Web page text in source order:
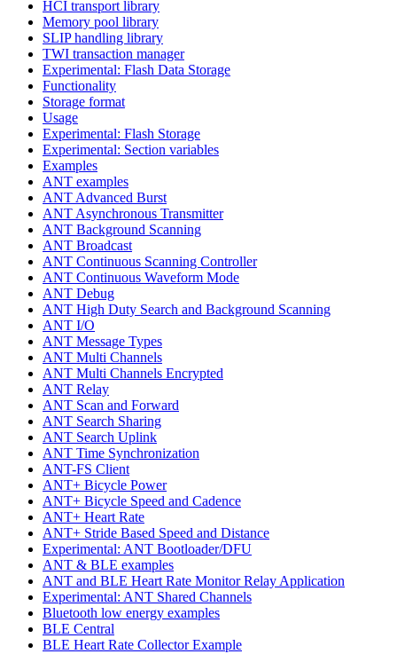
HCI transport library
Memory pool library
SLIP handling library
TWI transaction manager
Experimental: Flash Data Storage
Functionality
Storage format
Usage
Experimental: Flash Storage
Experimental: Section variables
Examples
ANT examples
ANT Advanced Burst
ANT Asynchronous Transmitter
ANT Background Scanning
ANT Broadcast
ANT Continuous Scanning Controller
ANT Continuous Waveform Mode
ANT Debug
ANT High Duty Search and Background Scanning
ANT I/O
ANT Message Types
ANT Multi Channels
ANT Multi Channels Encrypted
ANT Relay
ANT Scan and Forward
ANT Search Sharing
ANT Search Uplink
ANT Time Synchronization
ANT-FS Client
ANT+ Bicycle Power
ANT+ Bicycle Speed and Cadence
ANT+ Heart Rate
ANT+ Stride Based Speed and Distance
Experimental: ANT Bootloader/DFU
ANT & BLE examples
ANT and BLE Heart Rate Monitor Relay Application
Experimental: ANT Shared Channels
Bluetooth low energy examples
BLE Central
BLE Heart Rate Collector Example